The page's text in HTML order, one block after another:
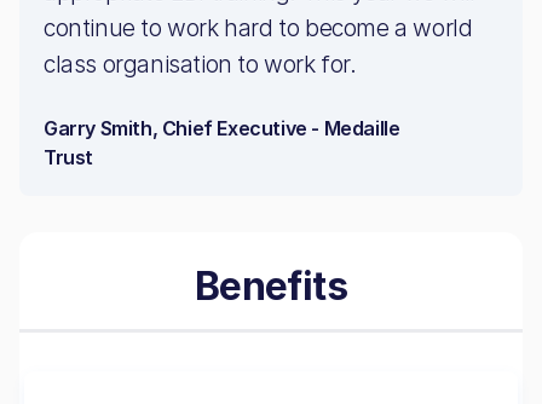
continue to work hard to become a world
class organisation to work for.
Garry Smith, Chief Executive - Medaille
Trust
Benefits